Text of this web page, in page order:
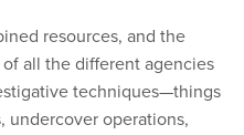
resources, and the
all the different agencies
techniques—things
undercover operations,